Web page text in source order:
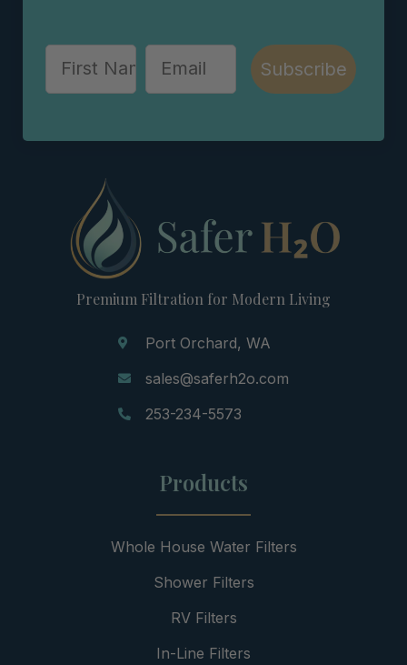
Subscribe
Premium Filtration for Modern Living
Port Orchard, WA
sales@saferh2o.com
253-234-5573
Products
Whole House Water Filters
Shower Filters
RV Filters
In-Line Filters